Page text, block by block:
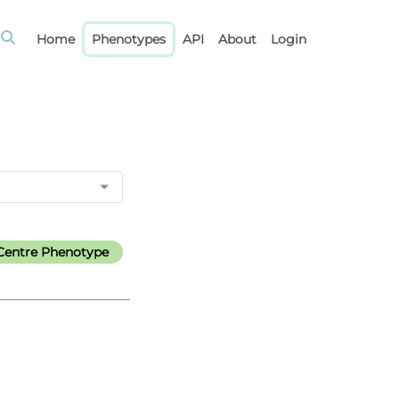
Home Phenotypes API About Login
Phenotype